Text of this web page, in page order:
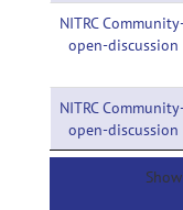
NITRC
open-discussion
NITRC
open-discussion